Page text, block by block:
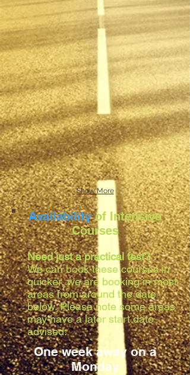
Show More
One week away on a
Monday
Availabilityof Intensive
Courses
Need just a practical test?
We can book these courses in
quicker, we are booking in most
areas from around the date
below. Please note some areas
may have a later start date
advised: